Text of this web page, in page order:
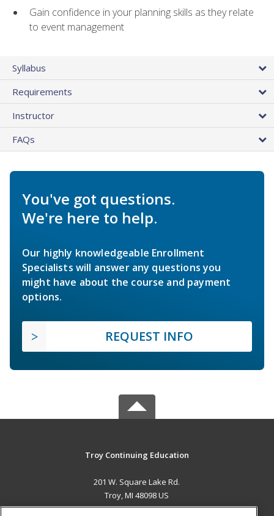
Gain confidence in your planning skills as they relate
to event management
Syllabus
Requirements
Instructor
FAQs
You've got questions.
We're here to help.
Our highly knowledgeable Enrollment
Specialists will answer any questions you
might have about the course and payment
options.
REQUEST INFO
Troy Continuing Education
201 W. Square Lake Rd.
Troy, MI 48098 US